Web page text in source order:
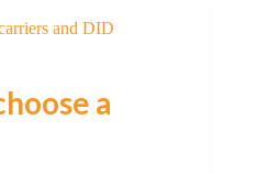
and DID
a